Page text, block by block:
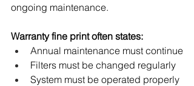
ongoing maintenance.
Warranty fine print often states:
Annual maintenance must continue
Filters must be changed regularly
System must be operated properly